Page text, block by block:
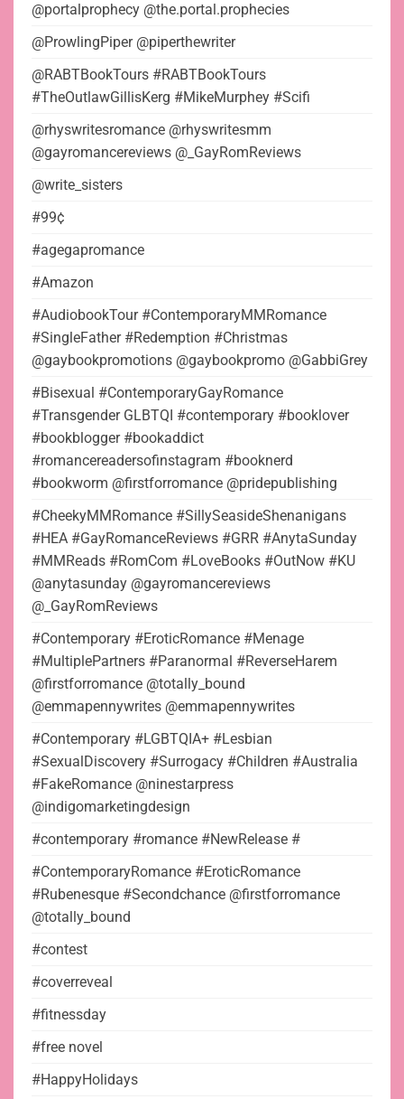
@portalprophecy @the.portal.prophecies
@ProwlingPiper @piperthewriter
@RABTBookTours #RABTBookTours
#TheOutlawGillisKerg #MikeMurphey #Scifi
@rhyswritesromance @rhyswritesmm
@gayromancereviews @_GayRomReviews
@write_sisters
#99¢
#agegapromance
#Amazon
#AudiobookTour #ContemporaryMMRomance
#SingleFather #Redemption #Christmas
@gaybookpromotions @gaybookpromo @GabbiGrey
#Bisexual #ContemporaryGayRomance
#Transgender GLBTQI #contemporary #booklover
#bookblogger #bookaddict
#romancereadersofinstagram #booknerd
#bookworm @firstforromance @pridepublishing
#CheekyMMRomance #SillySeasideShenanigans
#HEA #GayRomanceReviews #GRR #AnytaSunday
#MMReads #RomCom #LoveBooks #OutNow #KU
@anytasunday @gayromancereviews
@_GayRomReviews
#Contemporary #EroticRomance #Menage
#MultiplePartners #Paranormal #ReverseHarem
@firstforromance @totally_bound
@emmapennywrites @emmapennywrites
#Contemporary #LGBTQIA+ #Lesbian
#SexualDiscovery #Surrogacy #Children #Australia
#FakeRomance @ninestarpress
@indigomarketingdesign
#contemporary #romance #NewRelease #
#ContemporaryRomance #EroticRomance
#Rubenesque #Secondchance @firstforromance
@totally_bound
#contest
#coverreveal
#fitnessday
#free novel
#HappyHolidays